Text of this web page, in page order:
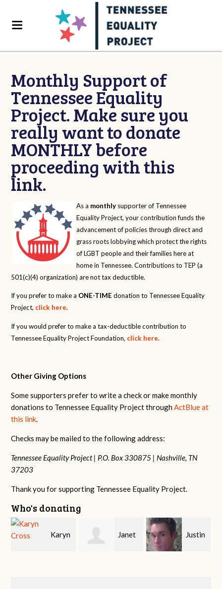
Monthly Support of
Tennessee Equality
Project. Make sure you
really want to donate
MONTHLY before
proceeding with this
link.
As a monthly supporter of Tennessee
Equality Project, your contribution funds the
advancement of policies through direct and
grass roots lobbying which protect the rights
of LGBT people and their families here at
home in Tennessee. Contributions to TEP (a
501(c)(4) organization) are not tax deductible.
If you prefer to make a ONE-TIME donation to Tennessee Equality
Project, click here.
If you would prefer to make a tax-deductible contribution to
Tennessee Equality Project Foundation, click here.
Other Giving Options
Some supporters prefer to write a check or make monthly
donations to Tennessee Equality Project throughActBlue at
this link.
Checks may be mailed to the following address:
Tennessee Equality Project | P.O. Box 330875 | Nashville, TN
37203
Thank you for supporting Tennessee Equality Project.
Who's donating
Janet Justin Gary